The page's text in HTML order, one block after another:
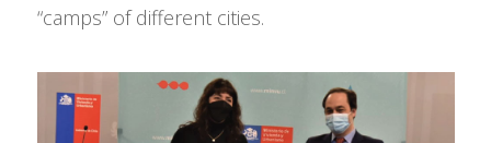
“camps” of different cities.